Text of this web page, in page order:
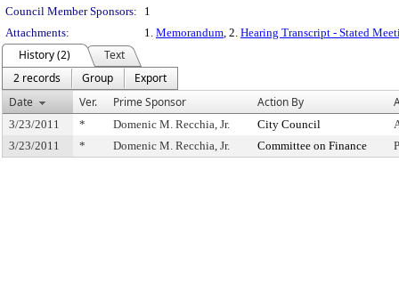
Council Member Sponsors:
1
Attachments:
1. Memorandum, 2. Hearing Transcript - Stated
History (2)
Text
2 records
Group
Export
Date
Ver. Prime Sponsor Action By
3/23/2011 * Domenic M. Recchia, Jr. City Council
3/23/2011
* Domenic M. Recchia, Jr. Committee on Finance